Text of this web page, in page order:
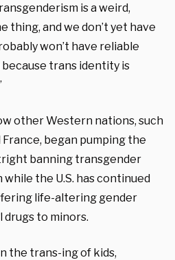
is a weird,
thing, and we don’t yet have
won’t have reliable
trans identity is
other Western nations, such
France, began pumping the
banning transgender
the U.S. has continued
life-altering gender
drugs to minors.
the trans-ing of kids,